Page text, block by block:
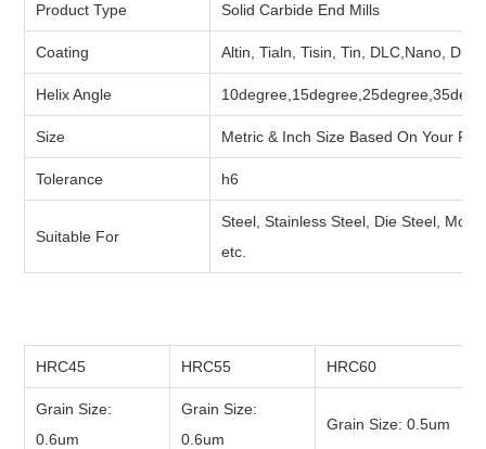
Product Type Solid Carbide End Mills
Coating Altin, Tialn, Tisin, Tin, DLC,Nano,
Helix Angle
Size Metric & Inch Size Based On Your
Tolerance h6
Suitable For
Steel, Stainless Steel, Die Steel,
etc.
HRC45 HRC55 HRC60
Grain Size:
0.6um
Grain Size:
0.6um
Grain Size: 0.5um